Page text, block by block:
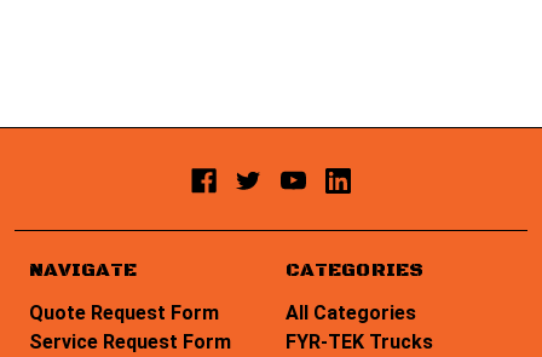
NAVIGATE
Quote Request Form
Service Request Form
CATEGORIES
All Categories
FYR-TEK Trucks